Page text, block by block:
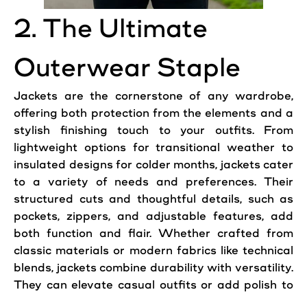
2. The Ultimate
Outerwear Staple
Jackets are the cornerstone of any wardrobe,
offering both protection from the elements and a
stylish finishing touch to your outfits. From
lightweight options for transitional weather to
insulated designs for colder months, jackets cater
to a variety of needs and preferences. Their
structured cuts and thoughtful details, such as
pockets, zippers, and adjustable features, add
both function and flair. Whether crafted from
classic materials or modern fabrics like technical
blends, jackets combine durability with versatility.
They can elevate casual outfits or add polish to